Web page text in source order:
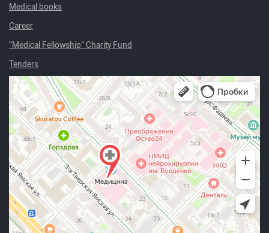
Medical books
Career
“Medical Fellowship” Charity Fund
Tenders